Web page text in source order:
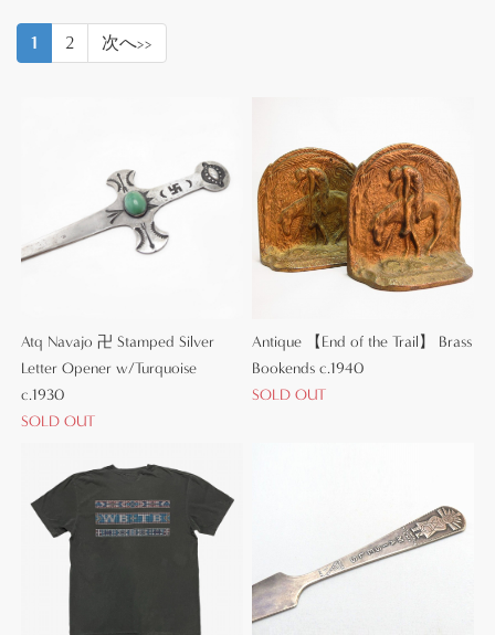
1 2 次へ>>
Atq Navajo 卍 Stamped Silver
Letter Opener w/Turquoise
c.1930
SOLD OUT
Antique 【End of the Trail】 Brass
Bookends c.1940
SOLD OUT